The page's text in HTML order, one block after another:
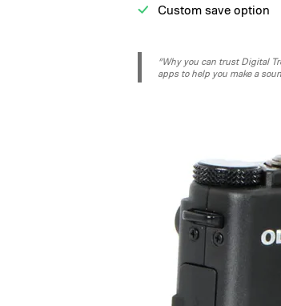
Custom save option
“Why you can trust Digital
apps to help you make a